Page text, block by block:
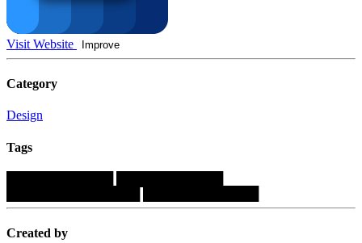
Visit Website Improve
Category
Design
Tags
Created by